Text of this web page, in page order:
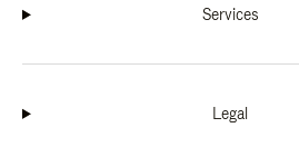
Services
Legal